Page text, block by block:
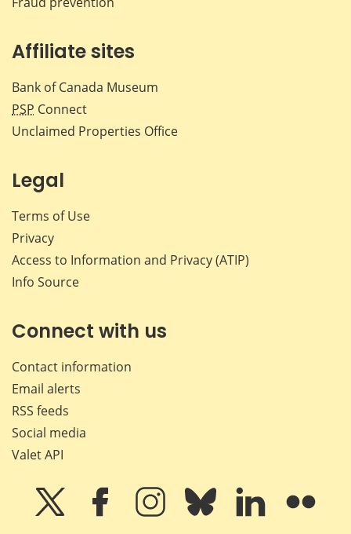
Affiliate sites
Bank of Canada Museum
PSP Connect
Unclaimed Properties Office
Legal
Terms of Use
Privacy
Access to Information and Privacy (ATIP)
Info Source
Connect with us
Contact information
Email alerts
RSS feeds
Social media
Valet API